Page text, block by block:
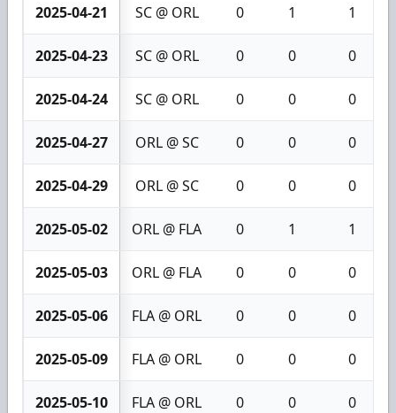
2025-04-21 SC @ ORL 0 1 1
2025-04-23 SC @ ORL 0 0 0
2025-04-24 SC @ ORL 0 0 0
2025-04-27 ORL @ SC 0 0 0
2025-04-29 ORL @ SC 0 0 0
2025-05-02 ORL @ FLA 0 1 1
2025-05-03 ORL @ FLA 0 0 0
2025-05-06 FLA @ ORL 0 0 0
2025-05-09 FLA @ ORL 0 0 0
2025-05-10 FLA @ ORL 0 0 0